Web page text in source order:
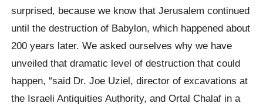
surprised, because we know that Jerusalem continued
until the destruction of Babylon, which happened about
200 years later. We asked ourselves why we have
unveiled that dramatic level of destruction that could
happen, “said Dr. Joe Uziel, director of excavations at
the Israeli Antiquities Authority, and Ortal Chalaf in a